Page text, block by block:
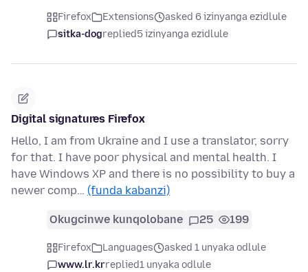
Firefox Extensions
asked 6 izinyanga ezidlule
sitka-dogreplied5 izinyanga ezidlule
Digital signatures Firefox
Hello, I am from Ukraine and I use a translator, sorry
for that. I have poor physical and mental health. I
have Windows XP and there is no possibility to buy a
newer comp… (funda kabanzi)
Okugcinwe kunqolobane 25 199
Firefox Languages
asked 1 unyaka odlule
www.lr.krreplied1 unyaka odlule